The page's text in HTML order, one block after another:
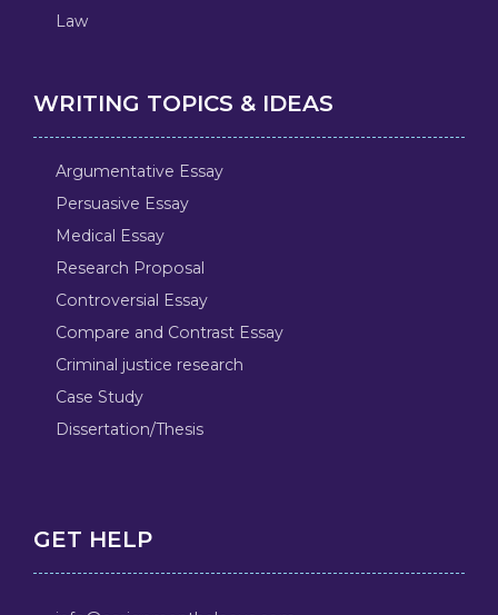
Law
WRITING TOPICS & IDEAS
Argumentative Essay
Persuasive Essay
Medical Essay
Research Proposal
Controversial Essay
Compare and Contrast Essay
Criminal justice research
Case Study
Dissertation/Thesis
GET HELP